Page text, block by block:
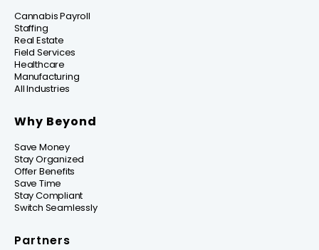
Cannabis Payroll
Staffing
Real Estate
Field Services
Healthcare
Manufacturing
All Industries
Why Beyond
Save Money
Stay Organized
Offer Benefits
Save Time
Stay Compliant
Switch Seamlessly
Partners